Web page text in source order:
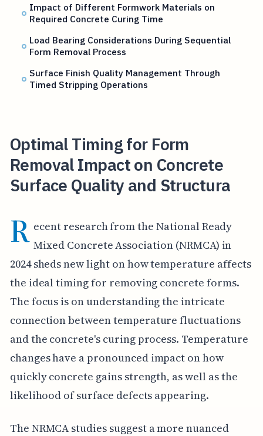
Impact of Different Formwork Materials on
Required Concrete Curing Time
Load Bearing Considerations During Sequential
Form Removal Process
Surface Finish Quality Management Through
Timed Stripping Operations
Optimal Timing for Form
Removal Impact on Concrete
Surface Quality and Structura
R ecent research from the National Ready
Mixed Concrete Association (NRMCA) in
2024 sheds new light on how temperature affects
the ideal timing for removing concrete forms.
The focus is on understanding the intricate
connection between temperature fluctuations
and the concrete's curing process. Temperature
changes have a pronounced impact on how
quickly concrete gains strength, as well as the
likelihood of surface defects appearing.
The NRMCA studies suggest a more nuanced